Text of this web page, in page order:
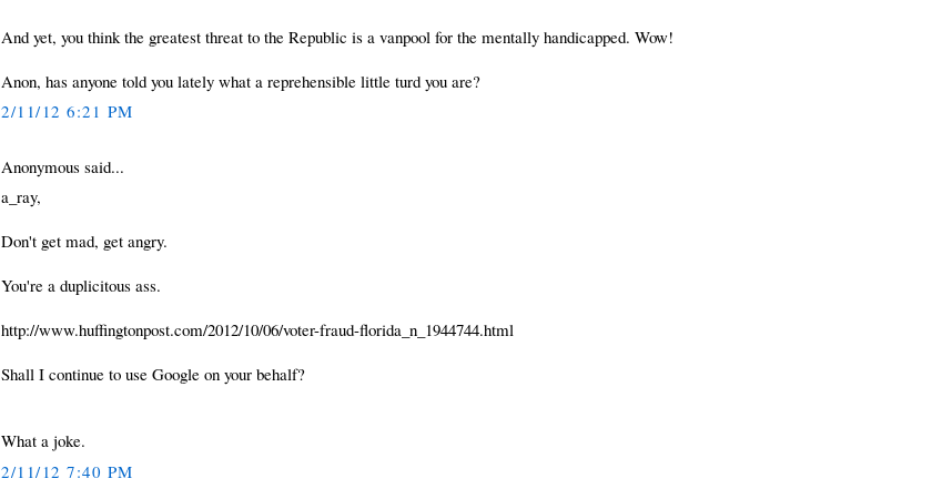
And yet, you think the greatest threat to the Republic is a vanpool for the mentally handicapped. Wow!
Anon, has anyone told you lately what a reprehensible little turd you are?
2/11/12 6:21 PM
Anonymous said...
a_ray,
Don't get mad, get angry.
You're a duplicitous ass.
http://www.huffingtonpost.com/2012/10/06/voter-fraud-florida_n_1944744.html
Shall I continue to use Google on your behalf?
What a joke.
2/11/12 7:40 PM